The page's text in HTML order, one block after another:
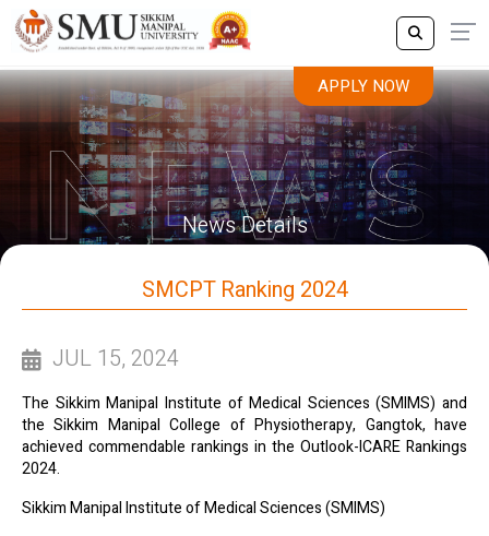
APPLY NOW
News Details
SMCPT Ranking 2024
JUL 15, 2024
The Sikkim Manipal Institute of Medical Sciences (SMIMS) and
the Sikkim Manipal College of Physiotherapy, Gangtok, have
achieved commendable rankings in the Outlook-ICARE Rankings
2024.
Sikkim Manipal Institute of Medical Sciences (SMIMS)